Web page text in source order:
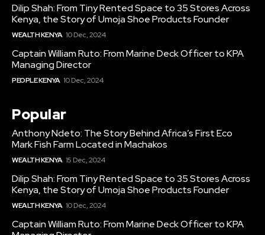
Dilip Shah: From Tiny Rented Space to 35 Stores Across
Kenya, the Story of Umoja Shoe Products Founder
WEALTH KENYA 10 Dec, 2024
Captain William Ruto: From Marine Deck Officer to KPA
Managing Director
PEOPLE KENYA 10 Dec, 2024
Popular
Anthony Ndeto: The Story Behind Africa’s First Eco
Mark Fish Farm Located in Machakos
WEALTH KENYA 15 Dec, 2024
Dilip Shah: From Tiny Rented Space to 35 Stores Across
Kenya, the Story of Umoja Shoe Products Founder
WEALTH KENYA 10 Dec, 2024
Captain William Ruto: From Marine Deck Officer to KPA